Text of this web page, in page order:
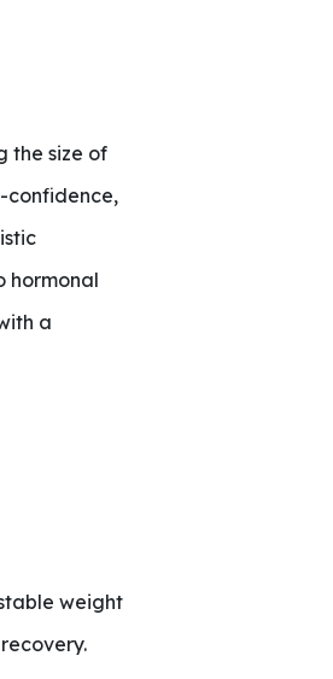
the size of
confidence,
hormonal
a
weight